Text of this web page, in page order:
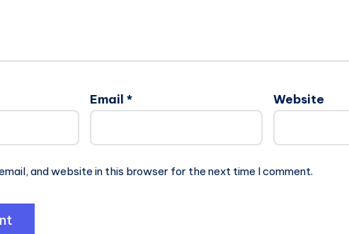
Email * Website
and website in this browser for the next time I comment.